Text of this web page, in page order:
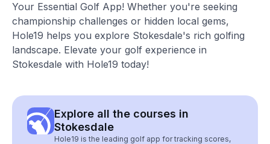
Your Essential Golf App! Whether you're seeking
championship challenges or hidden local gems,
Hole19 helps you explore Stokesdale's rich golfing
landscape. Elevate your golf experience in
Stokesdale with Hole19 today!
Explore all the courses in
Stokesdale
Hole19 is the leading golf app for tracking scores,